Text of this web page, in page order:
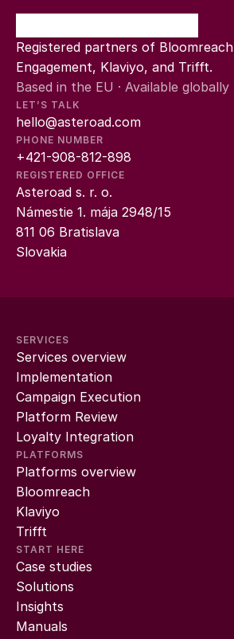
Registered partners of Bloomreach
Engagement, Klaviyo, and Trifft.
Based in the EU · Available globally
LET’S TALK
hello@asteroad.com
PHONE NUMBER
+421-908-812-898
REGISTERED OFFICE
Asteroad s. r. o.
Námestie 1. mája 2948/15
811 06 Bratislava
Slovakia
SERVICES
Services overview
Implementation
Campaign Execution
Platform Review
Loyalty Integration
PLATFORMS
Platforms overview
Bloomreach
Klaviyo
Trifft
START HERE
Case studies
Solutions
Insights
Manuals